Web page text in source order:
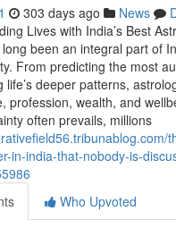
303 days ago News
Lives with India’s Best
been an integral part of
From predicting the most
life’s deeper patterns,
profession, wealth, and
often prevails, millions
in-india-that-nobody-is-
Who Upvoted